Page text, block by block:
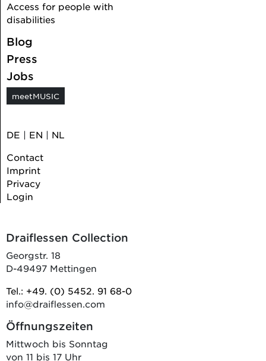
Access for people with
disabilities
Blog
Press
Jobs
meetMUSIC
DE | EN | NL
Contact
Imprint
Privacy
Login
Draiflessen Collection
Georgstr. 18
D-49497 Mettingen
Tel.: +49. (0) 5452. 91 68-0
info@draiflessen.com
Öffnungszeiten
Mittwoch bis Sonntag
von 11 bis 17 Uhr